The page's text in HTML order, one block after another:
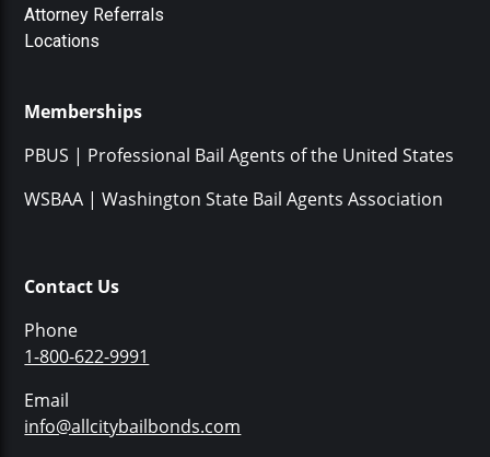
Attorney Referrals
Locations
Memberships
PBUS | Professional Bail Agents of the United States
WSBAA | Washington State Bail Agents Association
Contact Us
Phone
1-800-622-9991
Email
info@allcitybailbonds.com